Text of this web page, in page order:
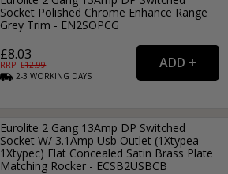
Socket Polished Chrome Enhance Range
Grey Trim - EN2SOPCG
£8.03
RRP: £12.99
2-3WORKING DAYS
Eurolite 2 Gang 13Amp DP Switched
Socket W/ 3.1Amp Usb Outlet (1Xtypea
1Xtypec) Flat Concealed Satin Brass Plate
Matching Rocker - ECSB2USBCB